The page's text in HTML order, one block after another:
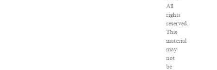
All
rights
reserved.
This
material
may
not
be